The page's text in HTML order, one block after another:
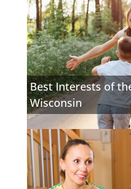
Best Interests of
Wisconsin